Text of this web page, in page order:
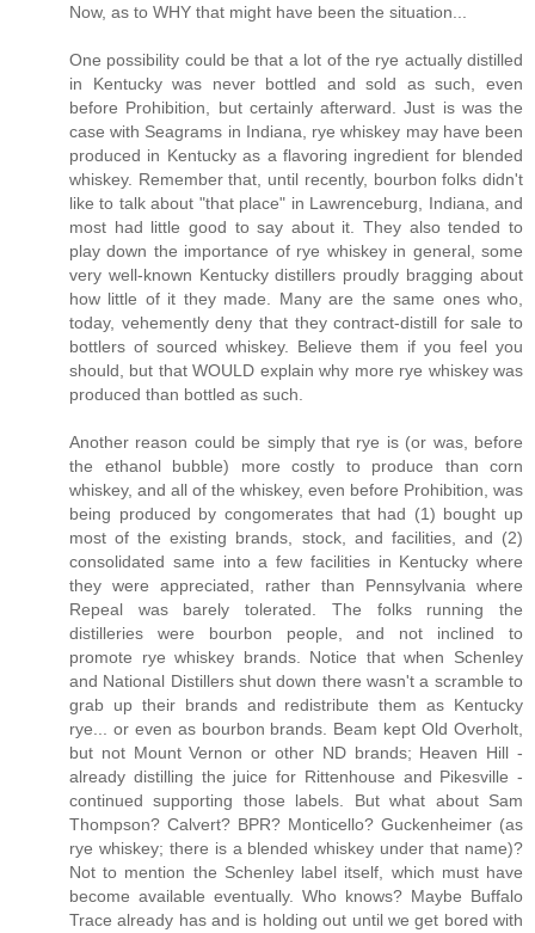
Now, as to WHY that might have been the situation...
One possibility could be that a lot of the rye actually distilled
in Kentucky was never bottled and sold as such, even
before Prohibition, but certainly afterward. Just is was the
case with Seagrams in Indiana, rye whiskey may have been
produced in Kentucky as a flavoring ingredient for blended
whiskey. Remember that, until recently, bourbon folks didn't
like to talk about "that place" in Lawrenceburg, Indiana, and
most had little good to say about it. They also tended to
play down the importance of rye whiskey in general, some
very well-known Kentucky distillers proudly bragging about
how little of it they made. Many are the same ones who,
today, vehemently deny that they contract-distill for sale to
bottlers of sourced whiskey. Believe them if you feel you
should, but that WOULD explain why more rye whiskey was
produced than bottled as such.
Another reason could be simply that rye is (or was, before
the ethanol bubble) more costly to produce than corn
whiskey, and all of the whiskey, even before Prohibition, was
being produced by congomerates that had (1) bought up
most of the existing brands, stock, and facilities, and (2)
consolidated same into a few facilities in Kentucky where
they were appreciated, rather than Pennsylvania where
Repeal was barely tolerated. The folks running the
distilleries were bourbon people, and not inclined to
promote rye whiskey brands. Notice that when Schenley
and National Distillers shut down there wasn't a scramble to
grab up their brands and redistribute them as Kentucky
rye... or even as bourbon brands. Beam kept Old Overholt,
but not Mount Vernon or other ND brands; Heaven Hill -
already distilling the juice for Rittenhouse and Pikesville -
continued supporting those labels. But what about Sam
Thompson? Calvert? BPR? Monticello? Guckenheimer (as
rye whiskey; there is a blended whiskey under that name)?
Not to mention the Schenley label itself, which must have
become available eventually. Who knows? Maybe Buffalo
Trace already has and is holding out until we get bored with